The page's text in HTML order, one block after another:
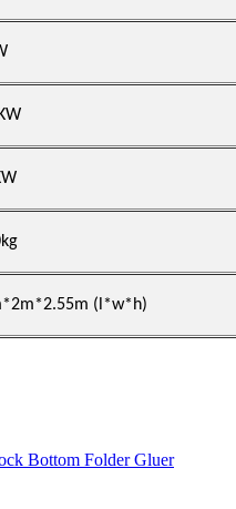
(l*w*h)
Bottom Folder Gluer